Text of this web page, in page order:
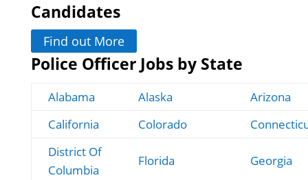
Candidates
Find out More
Police Officer Jobs by State
Alabama Alaska
Arizona
California
Colorado
District Of
Columbia
Florida Georgia